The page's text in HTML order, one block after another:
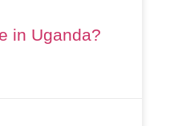
in Uganda?